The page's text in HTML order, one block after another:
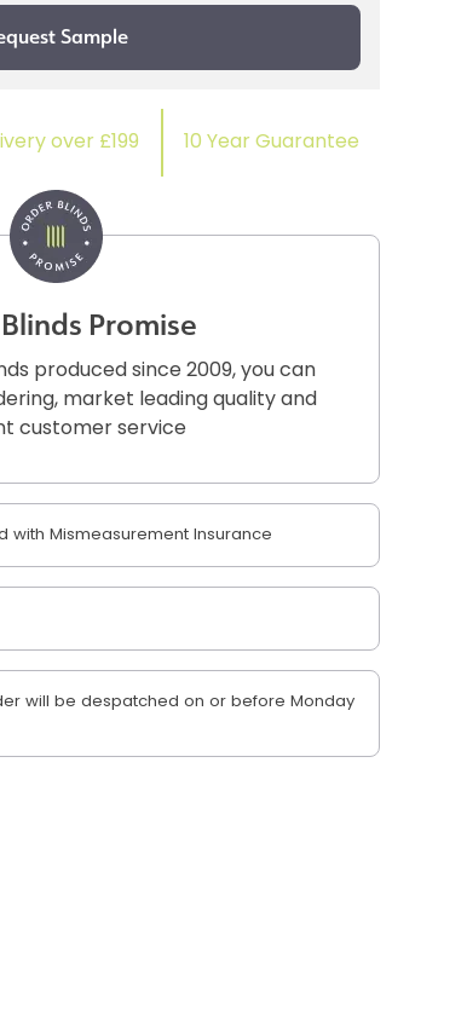
over £199 10 Year Guarantee
Promise
produced since 2009, you can
market leading quality and
customer service
with Mismeasurement Insurance
will be despatched on or before Monday